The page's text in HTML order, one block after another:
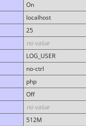
On
localhost
25
no value
LOG_USER
no-ctrl
php
Off
no value
512M